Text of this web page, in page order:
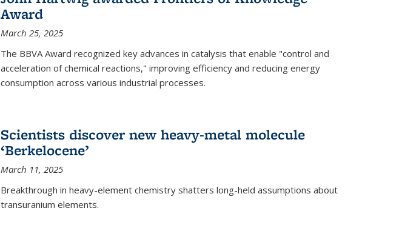
Award
March 25, 2025
The BBVA Award recognized key advances in catalysis that enable "control and
acceleration of chemical reactions," improving efficiency and reducing energy
consumption across various industrial processes.
Scientists discover new heavy-metal molecule
‘Berkelocene’
March 11, 2025
Breakthrough in heavy-element chemistry shatters long-held assumptions about
transuranium elements.